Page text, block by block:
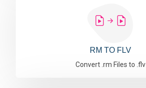
RM TO FLV
Convert .rm Files to .flv